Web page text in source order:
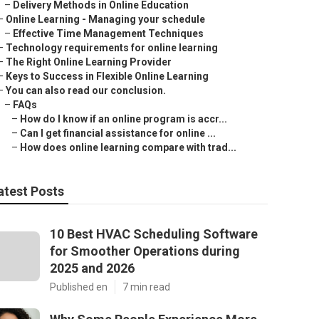
– Delivery Methods in Online Education
Online Learning - Managing your schedule
– Effective Time Management Techniques
Technology requirements for online learning
The Right Online Learning Provider
Keys to Success in Flexible Online Learning
You can also read our conclusion.
– FAQs
– How do I know if an online program is accr...
– Can I get financial assistance for online ...
– How does online learning compare with trad...
Posts
10 Best HVAC Scheduling Software
for Smoother Operations during
2025 and 2026
Published en 7 min read